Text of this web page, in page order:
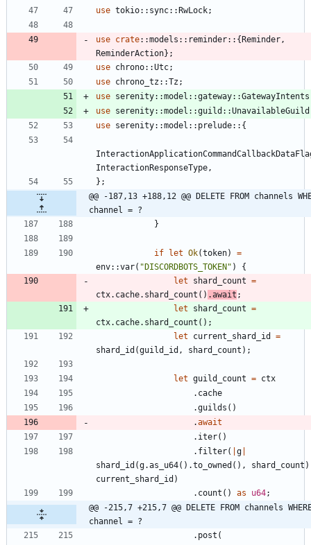
use tokio:: sync::RwLock;
use crate::models :: reminder:: {Reminder ,
ReminderAction} ;
use chrono::Utc;
use chrono_tz ::Tz ;
use serenity::model ::gateway::GatewayIntents
use serenity::model ::guild ::UnavailableGuild
use serenity::model :: prelude:: {
InteractionResponseType ,
} ;
@@ -187,13 +188,12 @@ DELETE FROM channels
channel = ?
}
if let Ok(token)
=
env::var( "DISCORDBOTS_TOKEN" )
{
let
shard_count =
ctx. cache. shard_count ( ) .await ;
let
shard_count =
ctx. cache. shard_count ( ) ;
let
current_shard_id
=
shard_id (guild_id , shard_count ) ;
let guild_count = ctx
. cache
.guilds ( )
.await
. iter( )
. filter( g
shard_id (g.as_u64( ) .to_owned ( ) , shard_count )
current_shard_id )
. count ( ) as u64;
@@ -215,7 +215,7 @@ DELETE FROM channels
channel = ?
. post (